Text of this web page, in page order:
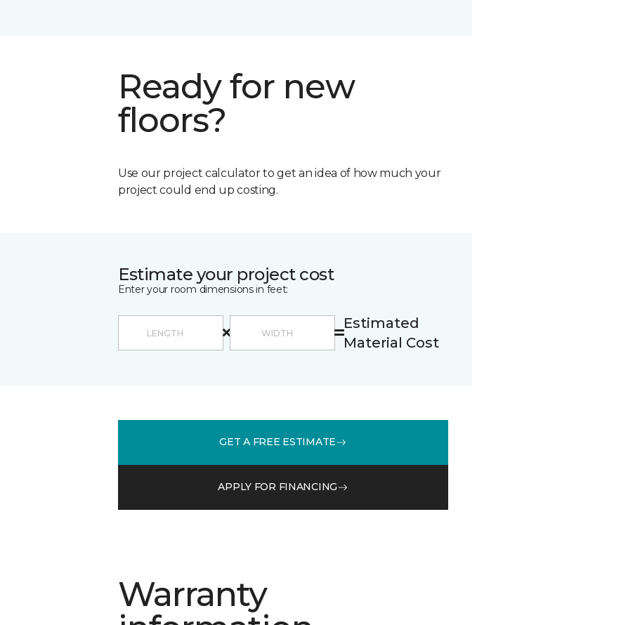
Ready for new
floors?
Use our project calculator to get an idea of how much your
project could end up costing.
Estimate your project cost
Enter your room dimensions in feet:
Estimated
Material Cost
GET A FREE ESTIMATE
APPLY FOR FINANCING
Warranty